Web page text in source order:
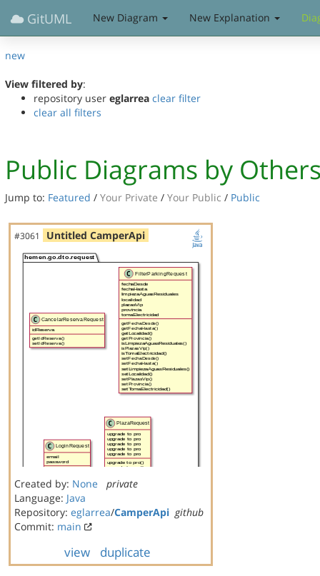
GitUML New Diagram New Explanation
new
View filtered by:
repository user eglarrea clear filter
clear all filters
Public Diagrams by
Jump to: Featured / Your Private / Your Public / Public
#3061 Untitled CamperApi
Created by: None
private
Language: Java
Repository: eglarrea/CamperApi github
Commit: main
view duplicate